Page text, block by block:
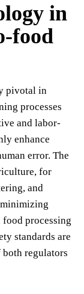
in
food
pivotal in
processes
and labor-
enhance
error. The
for
and
food processing
standards are
both regulators